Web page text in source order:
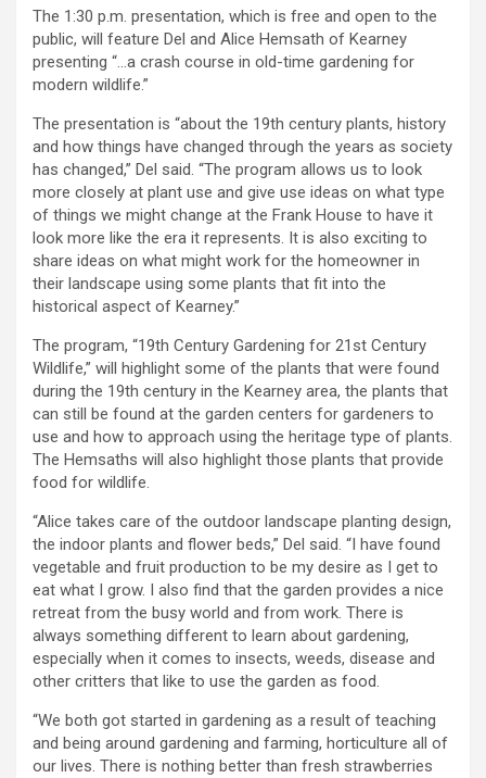
The 1:30 p.m. presentation, which is free and open to the
public, will feature Del and Alice Hemsath of Kearney
presenting “…a crash course in old-time gardening for
modern wildlife.”
The presentation is “about the 19th century plants, history
and how things have changed through the years as society
has changed,” Del said. “The program allows us to look
more closely at plant use and give use ideas on what type
of things we might change at the Frank House to have it
look more like the era it represents. It is also exciting to
share ideas on what might work for the homeowner in
their landscape using some plants that fit into the
historical aspect of Kearney.”
The program, “19th Century Gardening for 21st Century
Wildlife,” will highlight some of the plants that were found
during the 19th century in the Kearney area, the plants that
can still be found at the garden centers for gardeners to
use and how to approach using the heritage type of plants.
The Hemsaths will also highlight those plants that provide
food for wildlife.
“Alice takes care of the outdoor landscape planting design,
the indoor plants and flower beds,” Del said. “I have found
vegetable and fruit production to be my desire as I get to
eat what I grow. I also find that the garden provides a nice
retreat from the busy world and from work. There is
always something different to learn about gardening,
especially when it comes to insects, weeds, disease and
other critters that like to use the garden as food.
“We both got started in gardening as a result of teaching
and being around gardening and farming, horticulture all of
our lives. There is nothing better than fresh strawberries